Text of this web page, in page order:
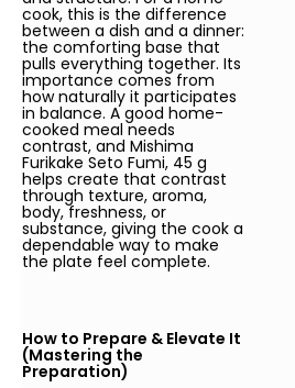
cook, this is the difference
between a dish and a dinner:
the comforting base that
pulls everything together. Its
importance comes from
how naturally it participates
in balance. A good home-
cooked meal needs
contrast, and Mishima
Furikake Seto Fumi, 45 g
helps create that contrast
through texture, aroma,
body, freshness, or
substance, giving the cook a
dependable way to make
the plate feel complete.
How to Prepare & Elevate It
(Mastering the
Preparation)